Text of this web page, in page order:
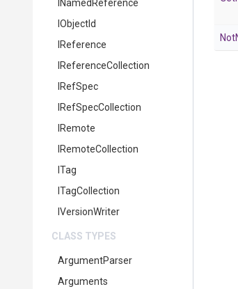
INamedReference
IObjectId
IReference
IReferenceCollection
IRefSpec
IRefSpecCollection
IRemote
IRemoteCollection
ITag
ITagCollection
IVersionWriter
CLASS TYPES
ArgumentParser
Arguments